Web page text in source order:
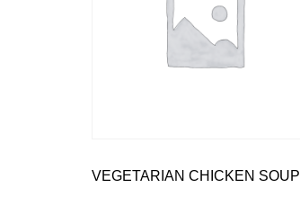
VEGETARIAN CHICKEN SOUP